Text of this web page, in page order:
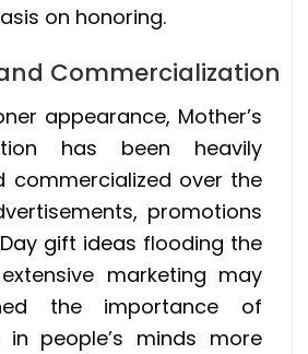
on honoring.
Commercialization
appearance, Mother’s
has been heavily
commercialized over the
promotions
gift ideas flooding the
marketing may
the importance of
in people’s minds more